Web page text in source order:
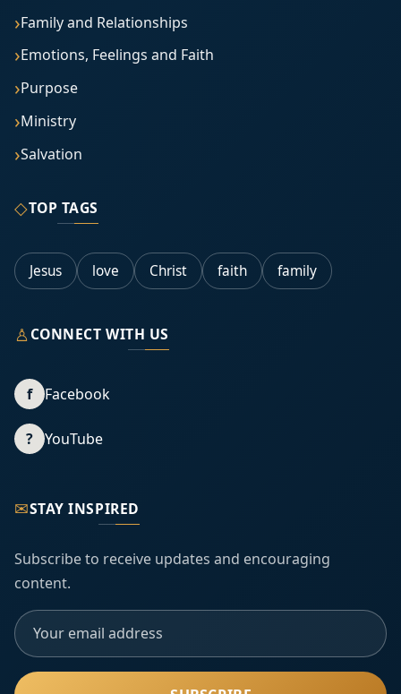
Family and Relationships
Emotions, Feelings and Faith
Purpose
Ministry
Salvation
◇TOP TAGS
Jesus love Christ faith family
♙CONNECT WITH US
f Facebook
? YouTube
✉STAY INSPIRED
Subscribe to receive updates and encouraging
content.